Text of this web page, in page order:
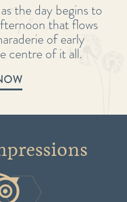
the day begins to
that flows
of early
centre of it all.